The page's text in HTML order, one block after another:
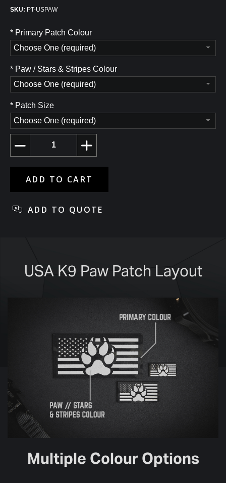
PT-USPAW
* Primary Patch Colour
Choose One (required)
* Paw / Stars & Stripes Colour
Choose One (required)
* Patch Size
Choose One (required)
USA K9 Paw Patch Layout
Multiple Colour Options